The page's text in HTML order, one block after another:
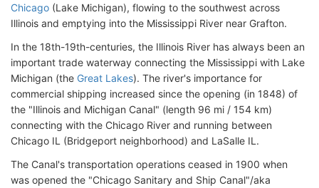
Chicago (Lake Michigan), flowing to the southwest across
Illinois and emptying into the Mississippi River near Grafton.
In the 18th-19th-centuries, the Illinois River has always been an
important trade waterway connecting the Mississippi with Lake
Michigan (the Great Lakes). The river's importance for
commercial shipping increased since the opening (in 1848) of
the "Illinois and Michigan Canal" (length 96 mi / 154 km)
connecting with the Chicago River and running between
Chicago IL (Bridgeport neighborhood) and LaSalle IL.
The Canal's transportation operations ceased in 1900 when
was opened the "Chicago Sanitary and Ship Canal"/aka